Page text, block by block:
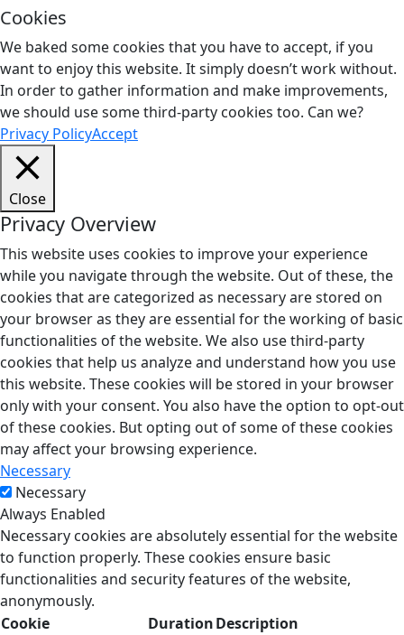
Cookies
We baked some cookies that you have to accept, if you
want to enjoy this website. It simply doesn’t work without.
In order to gather information and make improvements,
we should use some third-party cookies too. Can we?
Privacy PolicyAccept
Close
Privacy Overview
This website uses cookies to improve your experience
while you navigate through the website. Out of these, the
cookies that are categorized as necessary are stored on
your browser as they are essential for the working of basic
functionalities of the website. We also use third-party
cookies that help us analyze and understand how you use
this website. These cookies will be stored in your browser
only with your consent. You also have the option to opt-out
of these cookies. But opting out of some of these cookies
may affect your browsing experience.
Necessary
Necessary
Always Enabled
Necessary cookies are absolutely essential for the website
to function properly. These cookies ensure basic
functionalities and security features of the website,
anonymously.
Cookie
DurationDescription